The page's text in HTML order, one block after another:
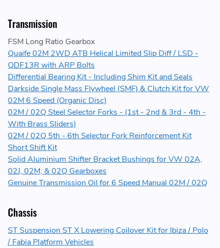
Transmission
FSM Long Ratio Gearbox
Quaife 02M 2WD ATB Helical Limited Slip Diff / LSD -
QDF13R with ARP Bolts
Differential Bearing Kit - Including Shim Kit and Seals
Darkside Single Mass Flywheel (SMF) & Clutch Kit for VW
02M 6 Speed (Organic Disc)
02M / 02Q Steel Selector Forks - (1st - 2nd & 3rd - 4th -
With Brass Sliders)
02M / 02Q 5th - 6th Selector Fork Reinforcement Kit
Short Shift Kit
Solid Aluminium Shifter Bracket Bushings for VW 02A,
02J, 02M, & 02Q Gearboxes
Genuine Transmission Oil for 6 Speed Manual 02M / 02Q
Chassis
ST Suspension ST X Lowering Coilover Kit for Ibiza / Polo
/ Fabia Platform Vehicles